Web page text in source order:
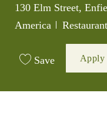
Location
130 Elm Street,
America
Category
Save Apply